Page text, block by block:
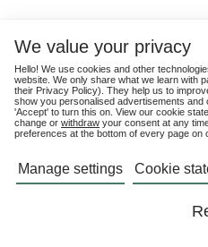
We value your privacy
Hello! We use cookies and other
website. We only share what we learn with
their Privacy Policy). They help us to
show you personalised advertisements and
'Accept' to turn this on. View our cookie
change or withdraw your consent at any
preferences at the bottom of every page on
Manage settings Cookie